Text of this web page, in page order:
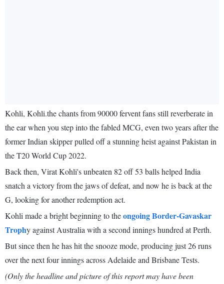
Kohli, Kohli.the chants from 90000 fervent fans still reverberate in
the ear when you step into the fabled MCG, even two years after the
former Indian skipper pulled off a stunning heist against Pakistan in
the T20 World Cup 2022.
Back then, Virat Kohli's unbeaten 82 off 53 balls helped India
snatch a victory from the jaws of defeat, and now he is back at the
G, looking for another redemption act.
Kohli made a bright beginning to theongoing Border-Gavaskar
Trophy against Australia with a second innings hundred at Perth.
But since then he has hit the snooze mode, producing just 26 runs
over the next four innings across Adelaide and Brisbane Tests.
(Only the headline and picture of this report may have been